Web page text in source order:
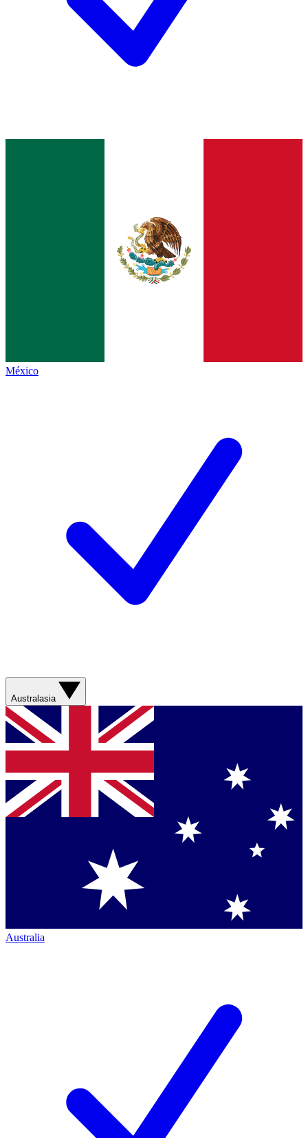
México
Australasia
Australia